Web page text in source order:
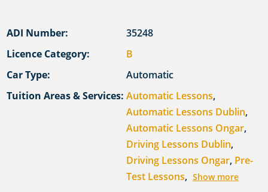
ADI Number:
35248
Licence Category:
B
Car Type:
Automatic
Tuition Areas & Services: Automatic Lessons,
Automatic Lessons Dublin,
Automatic Lessons Ongar,
Driving Lessons Dublin,
Driving Lessons Ongar, Pre-
Test Lessons, Show more